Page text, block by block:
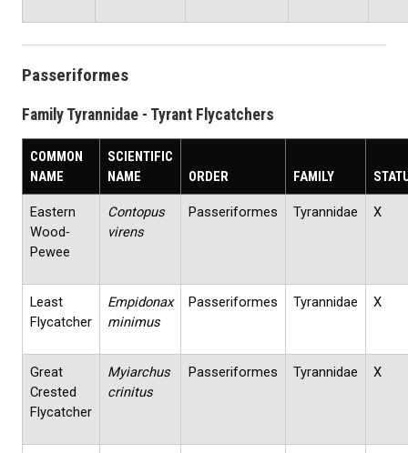
Passeriformes
Family Tyrannidae - Tyrant Flycatchers
COMMON
NAME
SCIENTIFIC
NAME
ORDER FAMILY
Eastern
Wood‐
Pewee
Contopus
virens
Passeriformes Tyrannidae X
Least
Flycatcher
Empidonax
minimus
Passeriformes Tyrannidae X
Great
Crested
Flycatcher
Myiarchus
crinitus
Passeriformes Tyrannidae X